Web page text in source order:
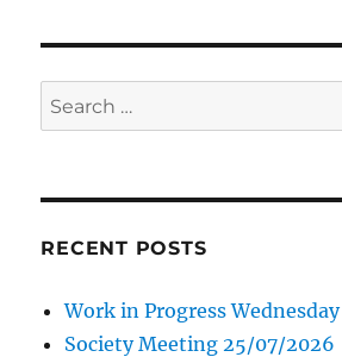
Search
for:
RECENT POSTS
Work in Progress Wednesday
Society Meeting 25/07/2026